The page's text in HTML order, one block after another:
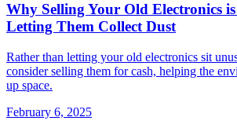
Why Selling Your Old Electronics
Letting Them Collect Dust
Rather than letting your old electronics sit
consider selling them for cash, helping the
up space.
February 6, 2025